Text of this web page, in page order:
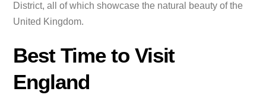
District, all of which showcase the natural beauty of the
United Kingdom.
Best Time to Visit
England